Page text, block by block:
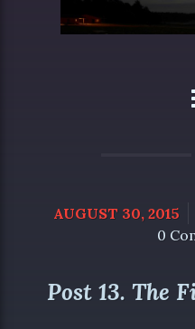
AUGUST 30, 2015
0
Post 13. The